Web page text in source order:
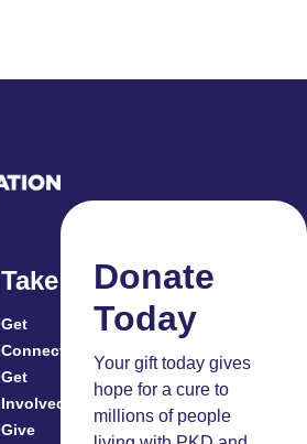
Take Action
Get
Connected
Get
Involved
Give
For
Caregivers
Clinicians
Donate
Today
Your gift today gives
hope for a cure to
millions of people